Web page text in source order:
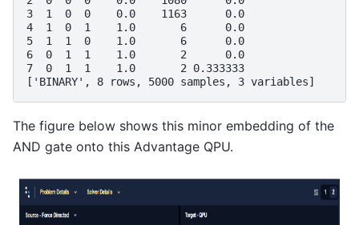
3  1  0  0    0.0    1163      0.0
4  1  0  1    1.0       6      0.0
5  1  1  0    1.0       6      0.0
6  0  1  1    1.0       2      0.0
7  0  1  1    1.0       2 0.333333
['BINARY', 8 rows, 5000 samples, 3 variables]
The figure below shows this minor embedding of the
AND gate onto this Advantage QPU.